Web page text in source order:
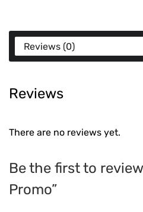
Reviews (0)
Reviews
There are no reviews yet.
Be the first to
Promo”